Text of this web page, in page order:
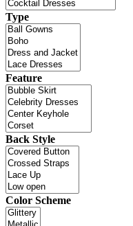
Type
Feature
Back Style
Color Scheme